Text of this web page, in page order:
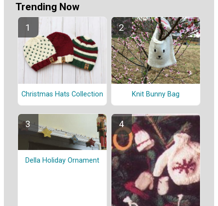
Trending Now
Christmas Hats Collection Knit Bunny Bag
Della Holiday Ornament